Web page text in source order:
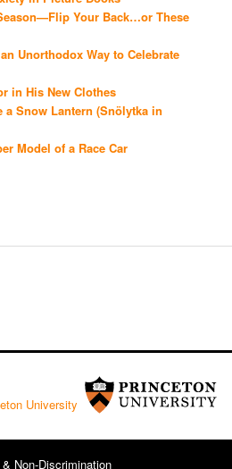
Your Back…or These
Unorthodox Way to Celebrate
in His New Clothes
a Snow Lantern (Snölytka in
Model of a Race Car
University
Non-Discrimination